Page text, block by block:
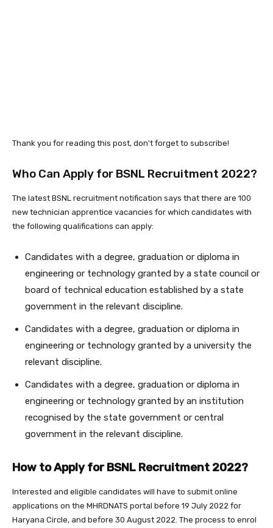
Thank you for reading this post, don't forget to subscribe!
Who Can Apply for BSNL Recruitment 2022?
The latest BSNL recruitment notification says that there are 100
new technician apprentice vacancies for which candidates with
the following qualifications can apply:
Candidates with a degree, graduation or diploma in
engineering or technology granted by a state council or
board of technical education established by a state
government in the relevant discipline.
Candidates with a degree, graduation or diploma in
engineering or technology granted by a university the
relevant discipline.
Candidates with a degree, graduation or diploma in
engineering or technology granted by an institution
recognised by the state government or central
government in the relevant discipline.
How to Apply for BSNL Recruitment 2022?
Interested and eligible candidates will have to submit online
applications on the MHRDNATS portal before 19 July 2022 for
Haryana Circle, and before 30 August 2022. The process to enrol